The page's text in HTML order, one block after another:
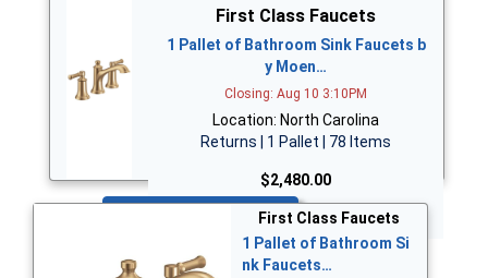
First Class Faucets
1 Pallet of Bathroom Sink Faucets b
y Moen…
Closing: Aug 10 3:10PM
Location: North Carolina
Returns | 1 Pallet | 78 Items
$2,480.00
First Class Faucets
1 Pallet of Bathroom Si
nk Faucets…